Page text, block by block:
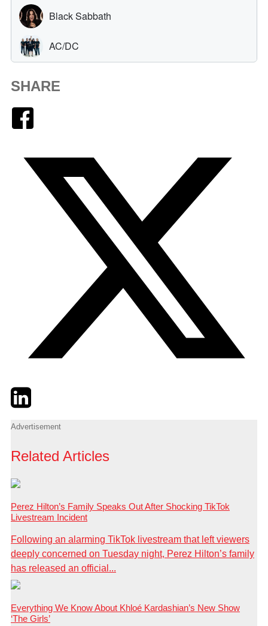
SHARE
TwitterLinkedIn
Advertisement
Related Articles
Perez Hilton’s Family Speaks Out After Shocking TikTok
Livestream Incident
Following an alarming TikTok livestream that left viewers
deeply concerned on Tuesday night, Perez Hilton’s family
has released an official...
Everything We Know About Khloé Kardashian’s New Show
‘The Girls’